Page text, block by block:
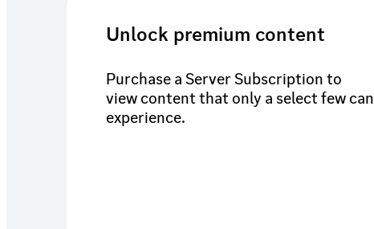
Unlock premium content
Purchase a Server Subscription to
view content that only a select few can
experience.